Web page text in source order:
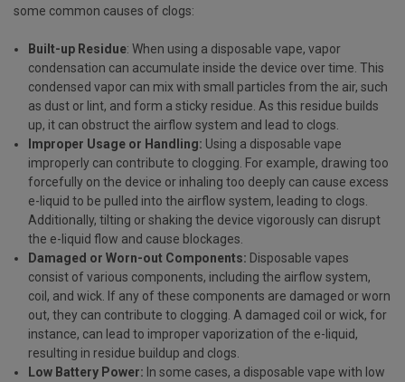
some common causes of clogs:
Built-up Residue: When using a disposable vape, vapor
condensation can accumulate inside the device over time. This
condensed vapor can mix with small particles from the air, such
as dust or lint, and form a sticky residue. As this residue builds
up, it can obstruct the airflow system and lead to clogs.
Improper Usage or Handling: Using a disposable vape
improperly can contribute to clogging. For example, drawing too
forcefully on the device or inhaling too deeply can cause excess
e-liquid to be pulled into the airflow system, leading to clogs.
Additionally, tilting or shaking the device vigorously can disrupt
the e-liquid flow and cause blockages.
Damaged or Worn-out Components: Disposable vapes
consist of various components, including the airflow system,
coil, and wick. If any of these components are damaged or worn
out, they can contribute to clogging. A damaged coil or wick, for
instance, can lead to improper vaporization of the e-liquid,
resulting in residue buildup and clogs.
Low Battery Power: In some cases, a disposable vape with low